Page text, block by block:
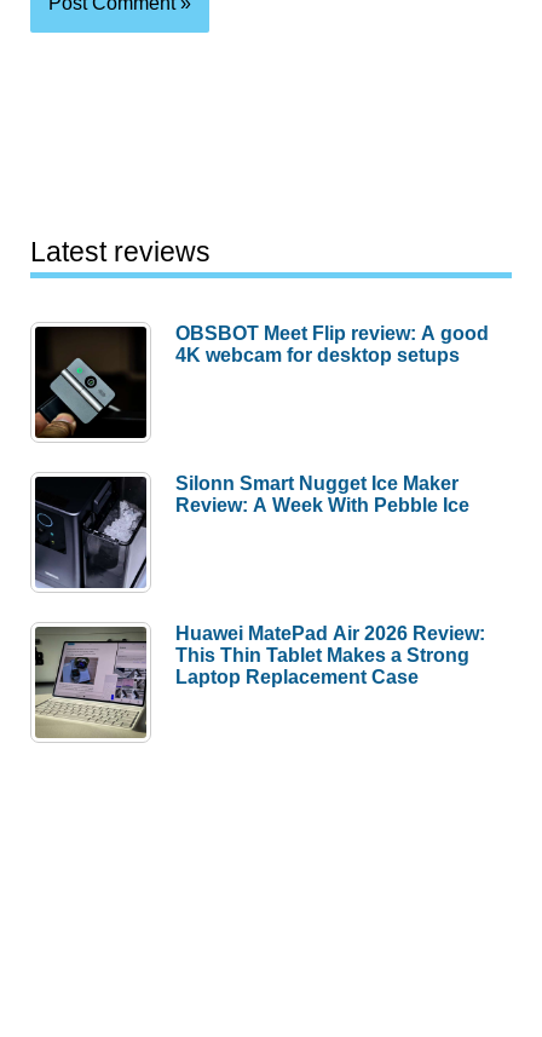
Latest reviews
OBSBOT Meet Flip review: A good
4K webcam for desktop setups
Silonn Smart Nugget Ice Maker
Review: A Week With Pebble Ice
Huawei MatePad Air 2026 Review:
This Thin Tablet Makes a Strong
Laptop Replacement Case